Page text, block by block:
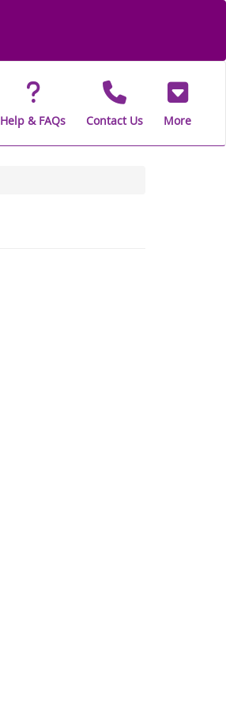
Help & FAQs Contact Us More